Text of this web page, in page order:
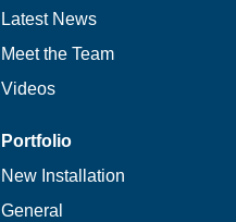
Latest News
Meet the Team
Videos
Portfolio
New Installation
General